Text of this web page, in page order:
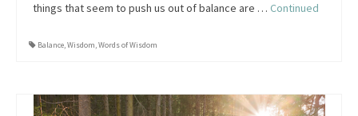
things that seem to push us out of balance are … Continued
Balance,Wisdom,Words of Wisdom